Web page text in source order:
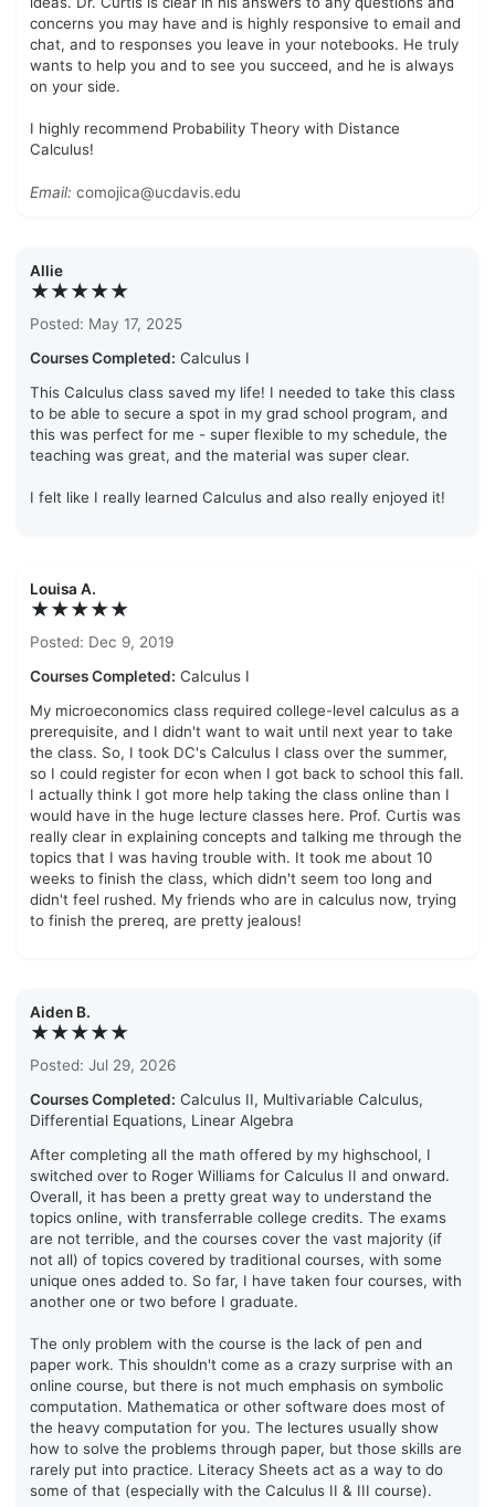
concerns you may have and is highly responsive to email and
chat, and to responses you leave in your notebooks. He truly
wants to help you and to see you succeed, and he is always
on your side.
I highly recommend Probability Theory with Distance
Calculus!
Email: comojica@ucdavis.edu
Allie
★★★★★
Posted: May 17, 2025
Courses Completed: Calculus I
This Calculus class saved my life! I needed to take this class
to be able to secure a spot in my grad school program, and
this was perfect for me - super flexible to my schedule, the
teaching was great, and the material was super clear.
I felt like I really learned Calculus and also really enjoyed it!
Louisa A.
★★★★★
Posted: Dec 9, 2019
Courses Completed: Calculus I
My microeconomics class required college-level calculus as a
prerequisite, and I didn't want to wait until next year to take
the class. So, I took DC's Calculus I class over the summer,
so I could register for econ when I got back to school this fall.
I actually think I got more help taking the class online than I
would have in the huge lecture classes here. Prof. Curtis was
really clear in explaining concepts and talking me through the
topics that I was having trouble with. It took me about 10
weeks to finish the class, which didn't seem too long and
didn't feel rushed. My friends who are in calculus now, trying
to finish the prereq, are pretty jealous!
Aiden B.
★★★★★
Posted: Jul 29, 2026
Courses Completed: Calculus II, Multivariable Calculus,
Differential Equations, Linear Algebra
After completing all the math offered by my highschool, I
switched over to Roger Williams for Calculus II and onward.
Overall, it has been a pretty great way to understand the
topics online, with transferrable college credits. The exams
are not terrible, and the courses cover the vast majority (if
not all) of topics covered by traditional courses, with some
unique ones added to. So far, I have taken four courses, with
another one or two before I graduate.
The only problem with the course is the lack of pen and
paper work. This shouldn't come as a crazy surprise with an
online course, but there is not much emphasis on symbolic
computation. Mathematica or other software does most of
the heavy computation for you. The lectures usually show
how to solve the problems through paper, but those skills are
rarely put into practice. Literacy Sheets act as a way to do
some of that (especially with the Calculus II & III course).